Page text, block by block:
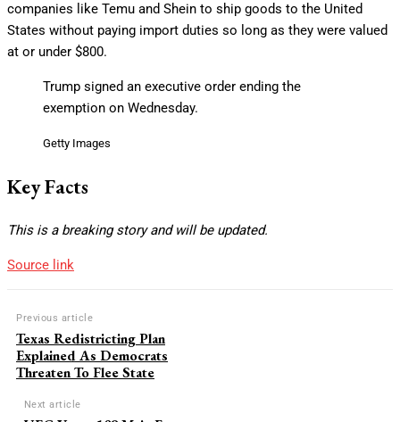
companies like Temu and Shein to ship goods to the United
States without paying import duties so long as they were valued
at or under $800.
Trump signed an executive order ending the
exemption on Wednesday.
Getty Images
Key Facts
This is a breaking story and will be updated.
Source link
Previous article
Texas Redistricting Plan
Explained As Democrats
Threaten To Flee State
Next article